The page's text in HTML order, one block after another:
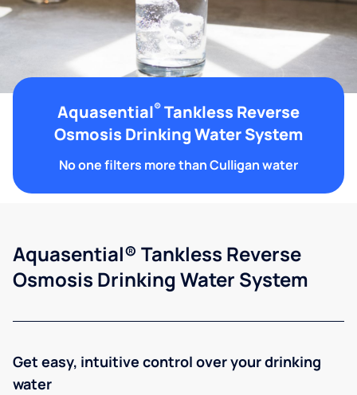
Aquasential® Tankless Reverse
Osmosis Drinking Water System
No one filters more than Culligan water
Aquasential® Tankless Reverse
Osmosis Drinking Water System
Get easy, intuitive control over your drinking
water